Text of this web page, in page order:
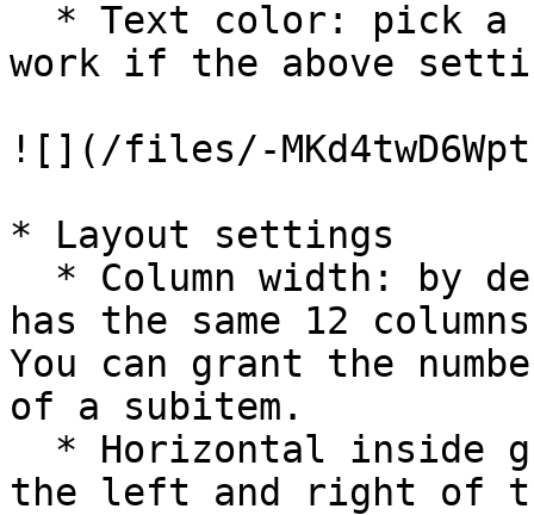
work if the above
![](/files/-
* Layout settings
has the same 12
You can grant the
of a subitem.
the left and right of